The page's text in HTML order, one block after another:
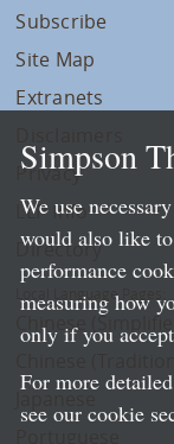
Subscribe
Site Map
Extranets
Privacy
LLP Info
Directory
Local Language Pages:
Chinese
Simpson
We use
would also like
performance
measuring how
only if you
For more
see our cookie